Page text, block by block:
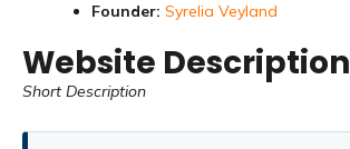
Founder: Syrelia Veyland
Website Description
Short Description